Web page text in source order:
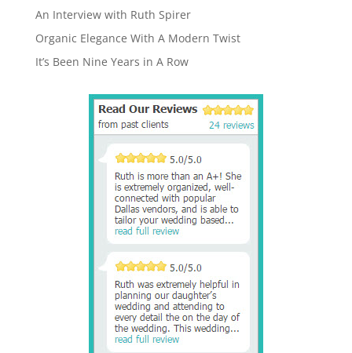
An Interview with Ruth Spirer
Organic Elegance With A Modern Twist
It’s Been Nine Years in A Row